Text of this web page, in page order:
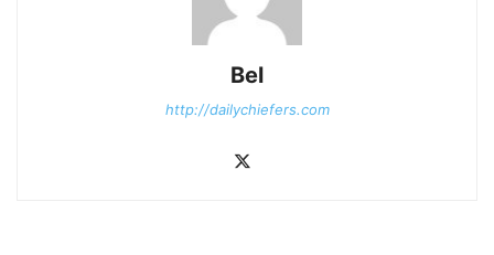
Bel
http://dailychiefers.com